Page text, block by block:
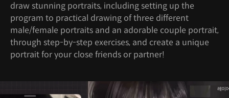
draw stunning portraits, including setting up the
program to practical drawing of three different
male/female portraits and an adorable couple portrait,
through step-by-step exercises, and create a unique
portrait for your close friends or partner!